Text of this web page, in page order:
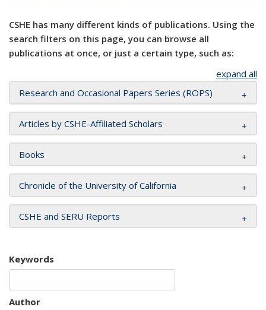
CSHE has many different kinds of publications. Using the
search filters on this page, you can browse all
publications at once, or just a certain type, such as:
expand all
Research and Occasional Papers Series (ROPS)
Articles by CSHE-Affiliated Scholars
Books
Chronicle of the University of California
CSHE and SERU Reports
Keywords
Author